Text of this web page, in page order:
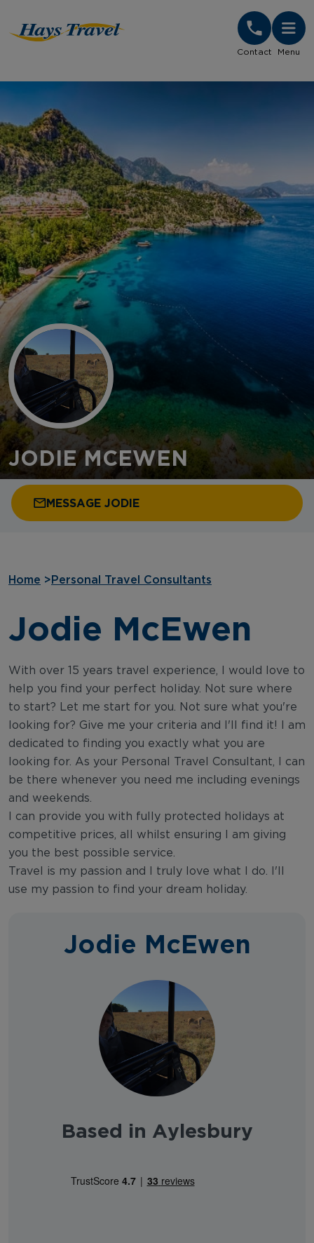
Contact Menu
JODIE MCEWEN
MESSAGE JODIE
Home > Personal Travel Consultants
Jodie McEwen
With over 15 years travel experience, I would love to
help you find your perfect holiday. Not sure where
to start? Let me start for you. Not sure what you're
looking for? Give me your criteria and I'll find it! I am
dedicated to finding you exactly what you are
looking for. As your Personal Travel Consultant, I can
be there whenever you need me including evenings
and weekends.
I can provide you with fully protected holidays at
competitive prices, all whilst ensuring I am giving
you the best possible service.
Travel is my passion and I truly love what I do. I'll
use my passion to find your dream holiday.
Jodie McEwen
Based in Aylesbury